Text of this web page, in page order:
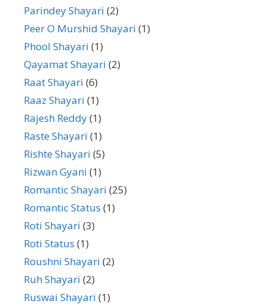
Parindey Shayari (2)
Peer O Murshid Shayari (1)
Phool Shayari (1)
Qayamat Shayari (2)
Raat Shayari (6)
Raaz Shayari (1)
Rajesh Reddy(1)
Raste Shayari (1)
Rishte Shayari (5)
Rizwan Gyani (1)
Romantic Shayari (25)
Romantic Status (1)
Roti Shayari (3)
Roti Status (1)
Roushni Shayari (2)
Ruh Shayari (2)
Ruswai Shayari (1)